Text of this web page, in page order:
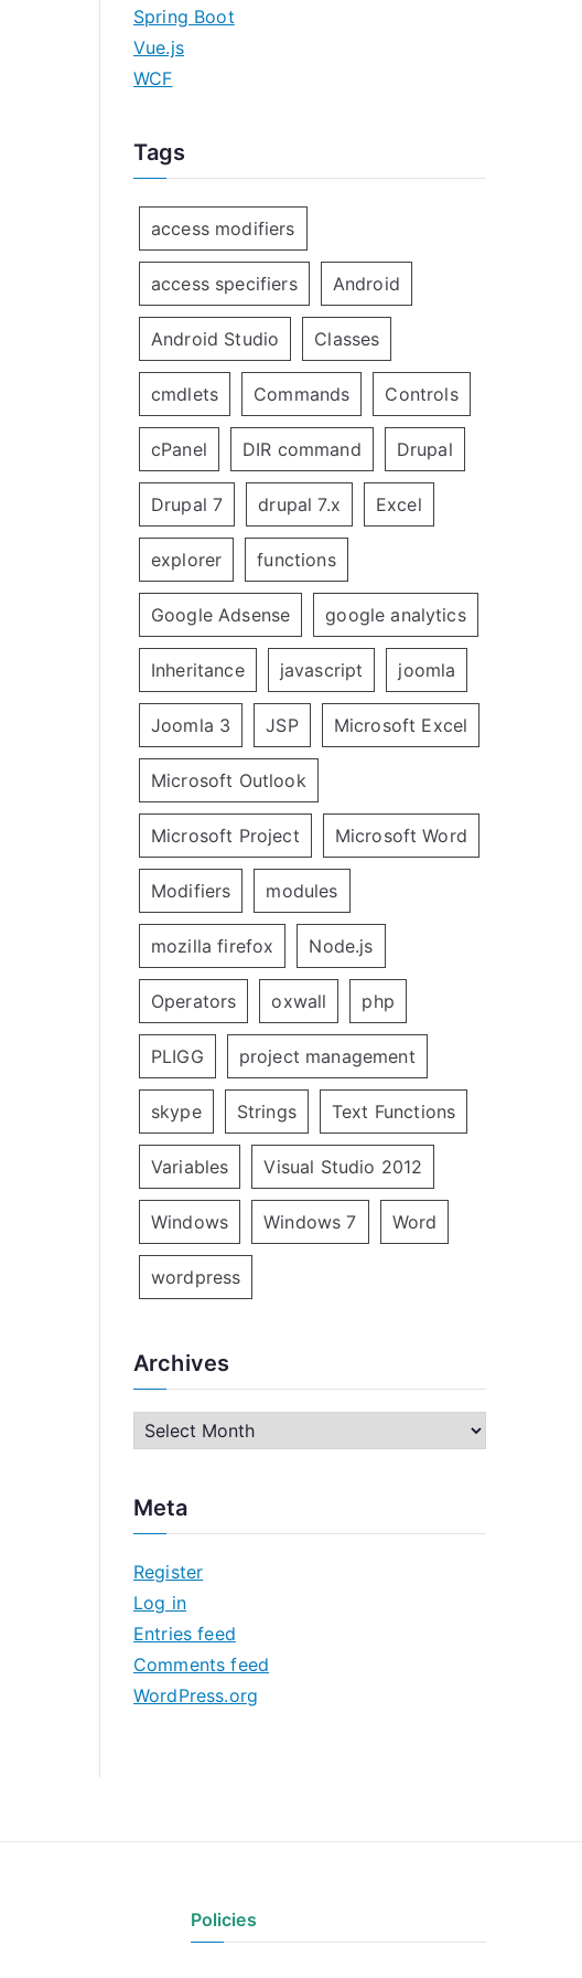
Spring Boot
Vue.js
WCF
Tags
access modifiers
access specifiers Android
Android Studio Classes
cmdlets Commands Controls
cPanel DIR command Drupal
Drupal 7 drupal 7.x Excel
explorer functions
Google Adsense google analytics
Inheritance javascript joomla
Joomla 3 JSP Microsoft Excel
Microsoft Outlook
Microsoft Project Microsoft Word
Modifiers modules
mozilla firefox Node.js
Operators oxwall php
PLIGG project management
skype Strings Text Functions
Variables Visual Studio 2012
Windows Windows 7 Word
wordpress
Archives
h
v
e
s
Meta
Register
Log in
Entries feed
Comments feed
WordPress.org
Policies